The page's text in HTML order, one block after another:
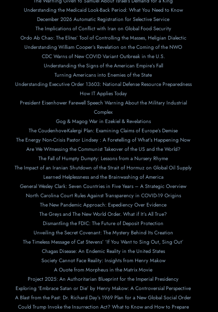
Understanding the Medicaid Look-Back Period: What You Need to Know
December 2026 Automatic Registration for Selective Service
The Implications of Conflict with Iran on Global Food Security
Ordo Ab Chao: The Elites’ Tool of Controlling the Masses, Heligian Dialectic
Understanding William Cooper’s Revelation on the Coming of the NWO
CDC Warns of New COVID Variant Outbreak in the U.S.
Understanding the Signs of the American Empire’s Fall
Turning Americans into Enemies of the State
Understanding Executive Order 13603: National Defense Resource Preparedness
How IT Applies Today
President Eisenhower Farewell Speech Warning About the Military Industrial
Complex
Gog & Magog War in Ezekiel & Revelations
The Coudenhove-Kalergi Plan: Examining Claims of Europe’s Demise
The Energy Non-Crisis Pastor Lindsey : A Foretelling of What’s Happening Now
Are We Witnessing the Communist Takeover of the US and the World?
The Fall of Humpty Dumpty: Lessons from a Nursery Rhyme
The Impact of an Iranian Shutdown of the Strait of Hormuz on Global Oil Supply
Learned Helplessness and the Brainwashing of America
General Wesley Clark: Seven Countries in Five Years – A Strategic Overview
North Carolina Court Rules Against Transparency in COVID-19 Origins
The New Pandemic Approach: Expediency Over Evidence
The Greys and The New World Order. What if It’s All True?
Dismantling the FDIC: The Future of Deposit Protection
Unveiling the Secret Covenant: The Mystery Behind Its Creation
The Timeless Message of Cat Stevens’ ‘If You Want to Sing Out, Sing Out’
Chagas Disease: An Endemic Reality in the United States
Society Cannot Face Reality: Insights from Henry Makow
A Ouote from Morpheus in the Matrix Movie
Project 2025: An Authoritarian Blueprint for the Imperial Presidency
Exploring ‘Embrace Satan or Die’ by Henry Makow: A Controversial Perspective
A Blast from the Past: Dr. Richard Day’s 1969 Plan for a New Global Social Order
Could Trump Invoke the Insurrection Act? What to Know and How to Prepare